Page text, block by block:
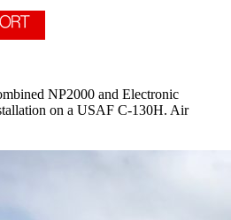
NP2000 and Electronic
on a USAF C-130H. Air